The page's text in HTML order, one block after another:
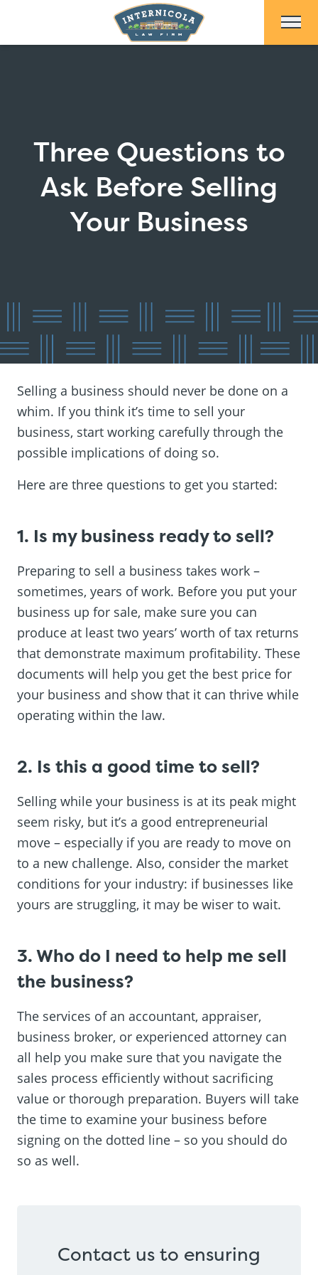
Three Questions to
Ask Before Selling
Your Business
Selling a business should never be done on a
whim. If you think it’s time to sell your
business, start working carefully through the
possible implications of doing so.
Here are three questions to get you started:
1. Is my business ready to sell?
Preparing to sell a business takes work –
sometimes, years of work. Before you put your
business up for sale, make sure you can
produce at least two years’ worth of tax returns
that demonstrate maximum profitability. These
documents will help you get the best price for
your business and show that it can thrive while
operating within the law.
2. Is this a good time to sell?
Selling while your business is at its peak might
seem risky, but it’s a good entrepreneurial
move – especially if you are ready to move on
to a new challenge. Also, consider the market
conditions for your industry: if businesses like
yours are struggling, it may be wiser to wait.
3. Who do I need to help me sell
the business?
The services of an accountant, appraiser,
business broker, or experienced attorney can
all help you make sure that you navigate the
sales process efficiently without sacrificing
value or thorough preparation. Buyers will take
the time to examine your business before
signing on the dotted line – so you should do
so as well.
Contact us to ensuring